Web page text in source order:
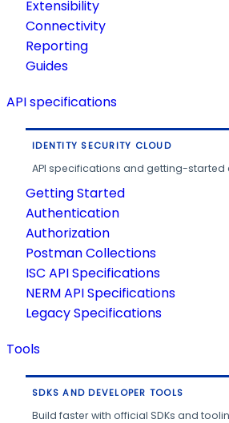
Extensibility
Connectivity
Reporting
Guides
API specifications
IDENTITY SECURITY CLOUD
API specifications and getting-started
Getting Started
Authentication
Authorization
Postman Collections
ISC API Specifications
NERM API Specifications
Legacy Specifications
Tools
SDKS AND DEVELOPER TOOLS
Build faster with official SDKs and